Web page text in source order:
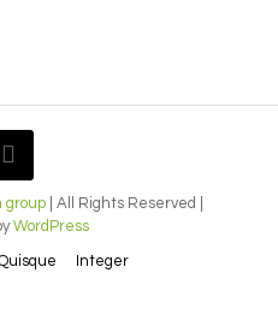
group | All Rights Reserved |
WordPress
Integer